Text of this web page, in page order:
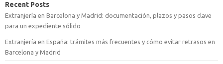
Recent Posts
Extranjería en Barcelona y Madrid: documentación, plazos y pasos clave
para un expediente sólido
Extranjería en España: trámites más frecuentes y cómo evitar retrasos en
Barcelona y Madrid